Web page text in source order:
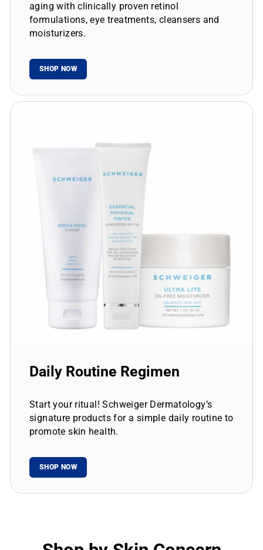
aging with clinically proven retinol
formulations, eye treatments, cleansers and
moisturizers.
SHOP NOW
Daily Routine Regimen
Start your ritual! Schweiger Dermatology’s
signature products for a simple daily routine to
promote skin health.
SHOP NOW